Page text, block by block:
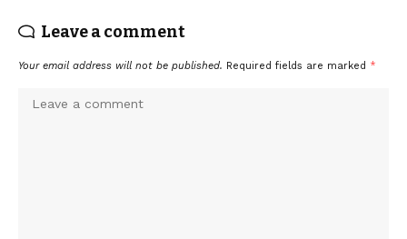
Leave a comment
Your email address will not be published. Required fields are marked *